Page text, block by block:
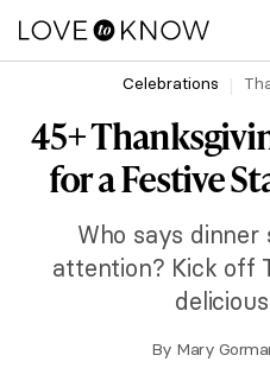
Celebrations
45+
for a Festive
Who says
attention? Kick off
By Mary